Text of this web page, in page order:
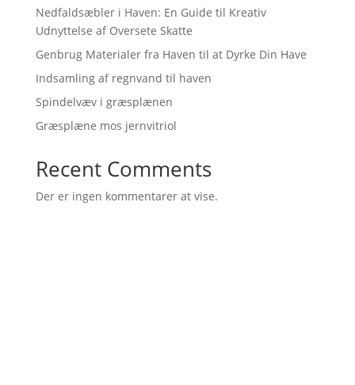
Nedfaldsæbler i Haven: En Guide til Kreativ
Udnyttelse af Oversete Skatte
Genbrug Materialer fra Haven til at Dyrke Din Have
Indsamling af regnvand til haven
Spindelvæv i græsplænen
Græsplæne mos jernvitriol
Recent Comments
Der er ingen kommentarer at vise.